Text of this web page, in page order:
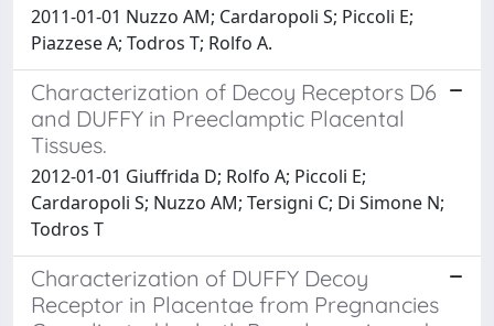
2011-01-01 Nuzzo AM; Cardaropoli S; Piccoli E;
Piazzese A; Todros T; Rolfo A.
Characterization of Decoy Receptors D6
and DUFFY in Preeclamptic Placental
Tissues.
2012-01-01 Giuffrida D; Rolfo A; Piccoli E;
Cardaropoli S; Nuzzo AM; Tersigni C; Di Simone N;
Todros T
Characterization of DUFFY Decoy
Receptor in Placentae from Pregnancies